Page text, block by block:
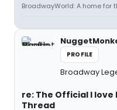
BroadwayWorld: A home
PROFILE
Broadway
re: The Official I
Thread